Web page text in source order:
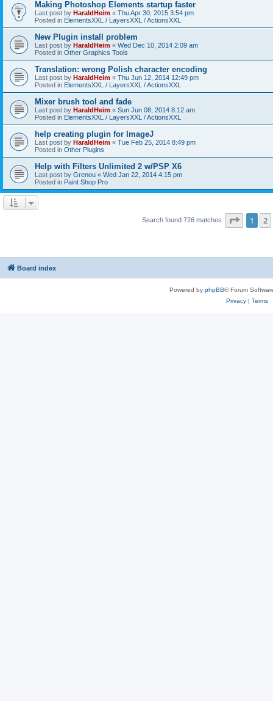
Making Photoshop Elements startup faster
Last post by HaraldHeim « Thu Apr 30, 2015 3:54 pm
Posted in ElementsXXL / LayersXXL / ActionsXXL
New Plugin install problem
Last post by HaraldHeim « Wed Dec 10, 2014 2:09 am
Posted in Other Graphics Tools
Translation: wrong Polish character encoding
Last post by HaraldHeim « Thu Jun 12, 2014 12:49 pm
Posted in ElementsXXL / LayersXXL / ActionsXXL
Mixer brush tool and fade
Last post by HaraldHeim « Sun Jun 08, 2014 8:12 am
Posted in ElementsXXL / LayersXXL / ActionsXXL
help creating plugin for ImageJ
Last post by HaraldHeim « Tue Feb 25, 2014 8:49 pm
Posted in Other Plugins
Help with Filters Unlimited 2 w/PSP X6
Last post by Grenou « Wed Jan 22, 2014 4:15 pm
Posted in Paint Shop Pro
Search found 726 matches Page 1
1 2
Board index
Powered by phpBB® Forum
Privacy| Terms